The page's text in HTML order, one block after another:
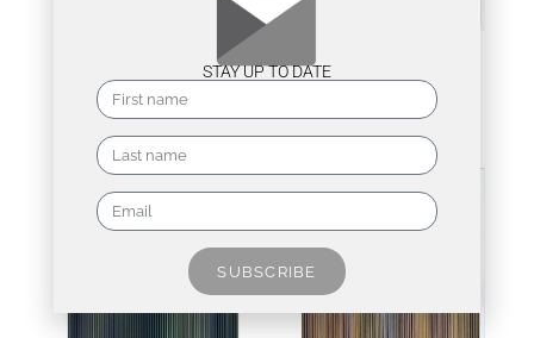
Interval 2026_06, 2026
75 x 60 cm
Enquire about this work
Interval 2026_07, 2026
Enquire about this work
STAY UP TO DATE
SUBSCRIBE